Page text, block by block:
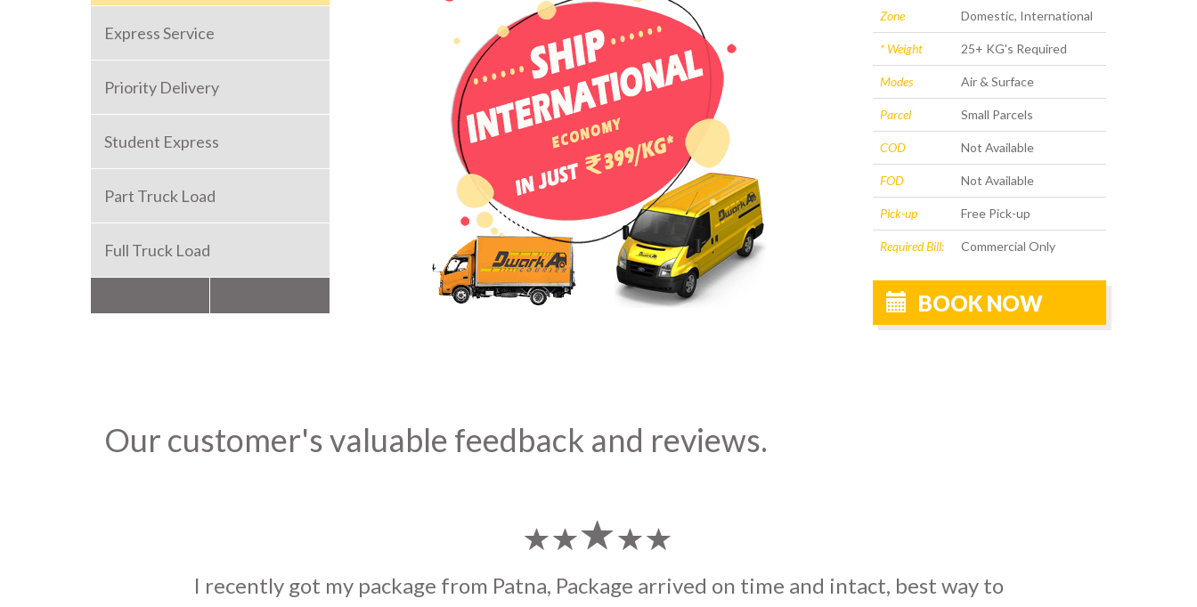
Express Service
Priority Delivery
Student Express
Part Truck Load
Full Truck Load
Zone Domestic, International
* Weight 25+ KG's Required
Modes Air & Surface
Parcel Small Parcels
COD Not Available
FOD Not Available
Pick-up Free Pick-up
Required Bill: Commercial Only
BOOK NOW
Our customer's valuable feedback and reviews.
I sent somestylish jhumka earringsto U.S on the eve my grand daughters birthday and